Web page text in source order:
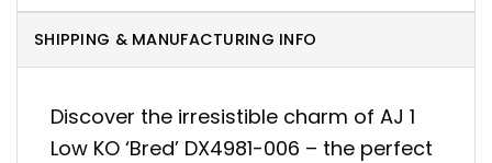
SHIPPING & MANUFACTURING INFO
Discover the irresistible charm of AJ 1
Low KO ‘Bred’ DX4981-006 – the perfect